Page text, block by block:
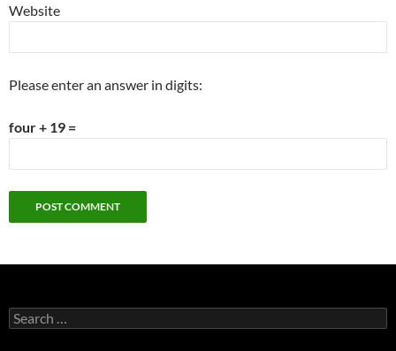
Website
Please enter an answer in digits:
four + 19 =
Search
for: